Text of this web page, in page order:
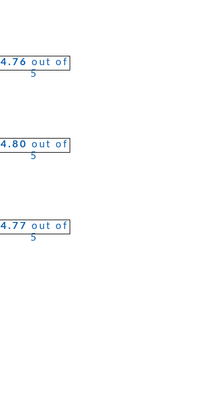
4.76 out of
5
4.80 out of
5
4.77 out of
5